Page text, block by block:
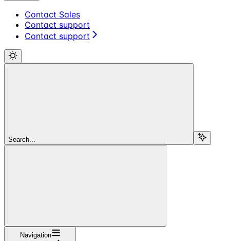
Contact Sales
Contact support
Contact support
Search...
Navigation